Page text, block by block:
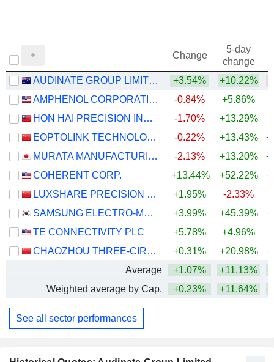
Change
5-day
change
AUDINATE GROUP LIMITED
+3.54% +10.22%
AMPHENOL CORPORATION
-0.84% +5.86%
HON HAI PRECISION INDUSTRY CO., LTD.
-1.70% +13.29%
EOPTOLINK TECHNOLOGY INC., LTD.
-0.22% +13.43%
MURATA MANUFACTURING CO., LTD.
-2.13% +13.20%
COHERENT CORP.
+13.44% +52.22%
LUXSHARE PRECISION INDUSTRY CO., LTD.
+1.95% -2.33%
SAMSUNG ELECTRO-MECHANICS CO., LTD.
+3.99% +45.39%
TE CONNECTIVITY PLC
+5.78% +4.96%
CHAOZHOU THREE-CIRCLE (GROUP) CO.,LTD.
+0.31% +20.98%
Average
+1.07% +11.13%
Weighted average by Cap.
+0.23% +11.64%
See all sector performances